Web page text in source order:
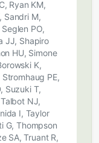
Ryan KM,
Sandri M,
PO,
JJ, Shapiro
HU, Simone
K,
PE,
Suzuki T,
NJ,
I, Taylor
G, Thompson
SA, Truant R,